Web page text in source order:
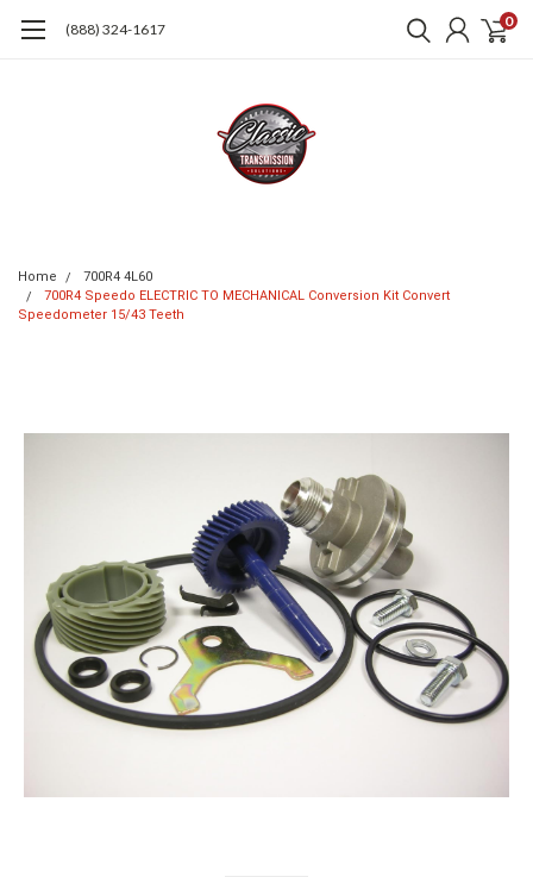
(888) 324-1617 0
Home
700R4 4L60
700R4 Speedo ELECTRIC TO MECHANICAL Conversion Kit Convert
Speedometer 15/43 Teeth